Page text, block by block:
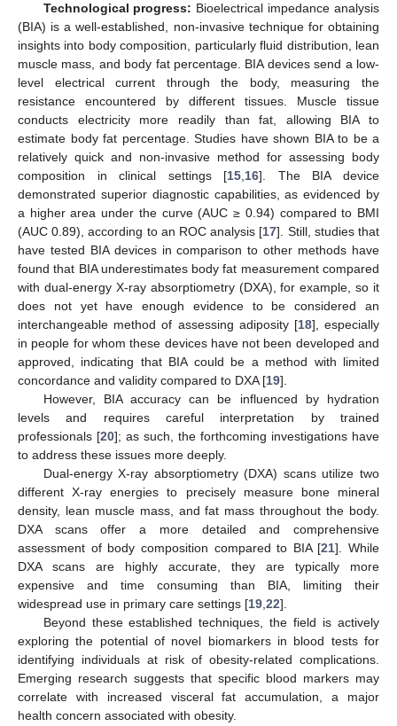
Technological progress: Bioelectrical impedance analysis
(BIA) is a well-established, non-invasive technique for obtaining
insights into body composition, particularly fluid distribution, lean
muscle mass, and body fat percentage. BIA devices send a low-
level electrical current through the body, measuring the
resistance encountered by different tissues. Muscle tissue
conducts electricity more readily than fat, allowing BIA to
estimate body fat percentage. Studies have shown BIA to be a
relatively quick and non-invasive method for assessing body
composition in clinical settings [15,16]. The BIA device
demonstrated superior diagnostic capabilities, as evidenced by
a higher area under the curve (AUC ≥ 0.94) compared to BMI
(AUC 0.89), according to an ROC analysis [17]. Still, studies that
have tested BIA devices in comparison to other methods have
found that BIA underestimates body fat measurement compared
with dual-energy X-ray absorptiometry (DXA), for example, so it
does not yet have enough evidence to be considered an
interchangeable method of assessing adiposity [18], especially
in people for whom these devices have not been developed and
approved, indicating that BIA could be a method with limited
concordance and validity compared to DXA [19].
However, BIA accuracy can be influenced by hydration
levels and requires careful interpretation by trained
professionals [20]; as such, the forthcoming investigations have
to address these issues more deeply.
Dual-energy X-ray absorptiometry (DXA) scans utilize two
different X-ray energies to precisely measure bone mineral
density, lean muscle mass, and fat mass throughout the body.
DXA scans offer a more detailed and comprehensive
assessment of body composition compared to BIA [21]. While
DXA scans are highly accurate, they are typically more
expensive and time consuming than BIA, limiting their
widespread use in primary care settings [19,22].
Beyond these established techniques, the field is actively
exploring the potential of novel biomarkers in blood tests for
identifying individuals at risk of obesity-related complications.
Emerging research suggests that specific blood markers may
correlate with increased visceral fat accumulation, a major
health concern associated with obesity.